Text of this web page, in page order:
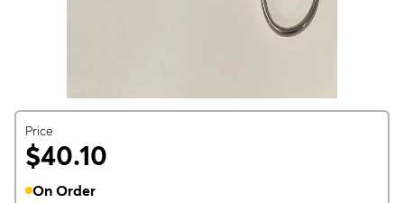
Price
$40.10
On Order